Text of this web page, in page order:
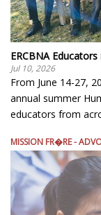
ERCBNA
Jul 10, 2026
From June 14-27,
annual summer
educators from
MISSION FR�RE -